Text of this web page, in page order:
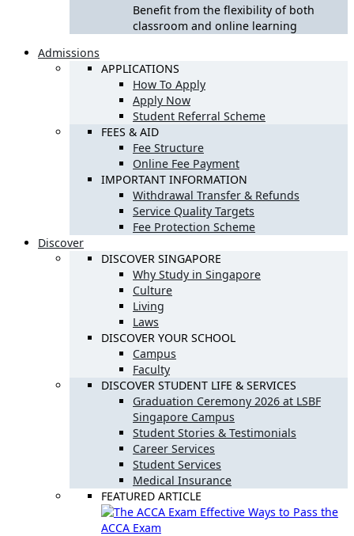
Benefit from the flexibility of both
classroom and online learning
Admissions
APPLICATIONS
How To Apply
Apply Now
Student Referral Scheme
FEES & AID
Fee Structure
Online Fee Payment
IMPORTANT INFORMATION
Withdrawal Transfer & Refunds
Service Quality Targets
Fee Protection Scheme
Discover
DISCOVER SINGAPORE
Why Study in Singapore
Culture
Living
Laws
DISCOVER YOUR SCHOOL
Campus
Faculty
DISCOVER STUDENT LIFE & SERVICES
Graduation Ceremony 2026 at LSBF
Singapore Campus
Student Stories & Testimonials
Career Services
Student Services
Medical Insurance
FEATURED ARTICLE
Effective Ways to Pass the
ACCA Exam